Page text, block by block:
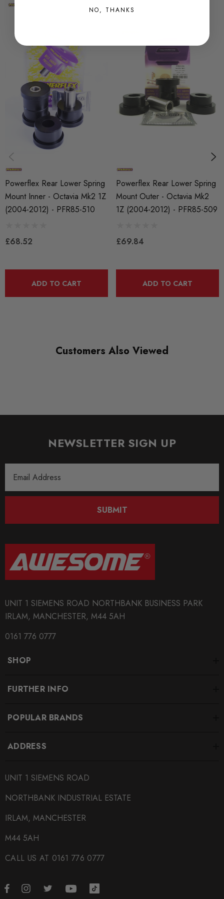
PFX10578
MODEL
Octavia Mk2 (1Z)
PART
Suspension
SUBPART
Bushes by Powerflex
PFR85-510BLK
BLACK TRACK
Powerflex Rear Lower Spring
Mount Inner - Octavia Mk2 1Z
(2004-2012) - PFR85-510
£68.52
ADD TO CART
Powerflex Rear Lower Spring
Mount Outer - Octavia Mk2
1Z (2004-2012) - PFR85-509
£69.84
ADD TO CART
Customers Also Viewed
NEWSLETTER SIGN UP
Address
SUBMIT
UNIT 1 SIEMENS ROAD NORTHBANK BUSINESS PARK
IRLAM, MANCHESTER, M44 5AH
0161 776 0777
SHOP
FURTHER INFO
POPULAR BRANDS
ADDRESS
UNIT 1 SIEMENS ROAD
NORTHBANK INDUSTRIAL ESTATE
IRLAM, MANCHESTER
M44 5AH
CALL US AT 0161 776 0777
NO, THANKS